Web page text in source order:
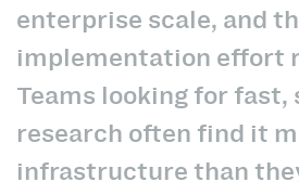
enterprise scale, and
implementation effort
Teams looking for fast,
research often find it
infrastructure than